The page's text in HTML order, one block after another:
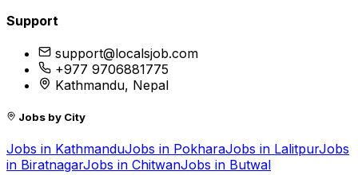
Support
support@localsjob.com
+977 9706881775
Kathmandu, Nepal
Jobs by City
Jobs in KathmanduJobs in PokharaJobs in LalitpurJobs
in BiratnagarJobs in ChitwanJobs in Butwal